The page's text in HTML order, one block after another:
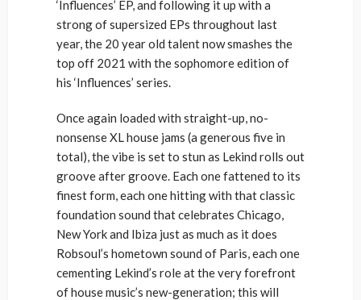
‘Influences’ EP, and following it up with a
strong of supersized EPs throughout last
year, the 20 year old talent now smashes the
top off 2021 with the sophomore edition of
his ‘Influences’ series.
Once again loaded with straight-up, no-
nonsense XL house jams (a generous five in
total), the vibe is set to stun as Lekind rolls out
groove after groove. Each one fattened to its
finest form, each one hitting with that classic
foundation sound that celebrates Chicago,
New York and Ibiza just as much as it does
Robsoul’s hometown sound of Paris, each one
cementing Lekind’s role at the very forefront
of house music’s new-generation; this will